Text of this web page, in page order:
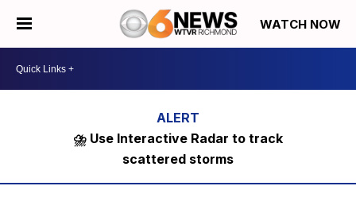
WATCH NOW
⛈️ Use Interactive Radar to track
scattered storms